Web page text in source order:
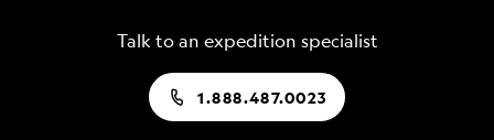
Talk to an expedition specialist
1.888.487.0023